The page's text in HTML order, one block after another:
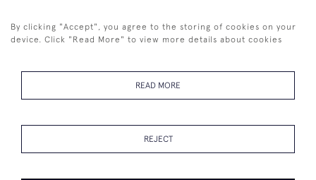
By clicking "Accept", you agree to the storing of cookies on your
device. Click "Read More" to view more details about cookies
READ MORE
REJECT